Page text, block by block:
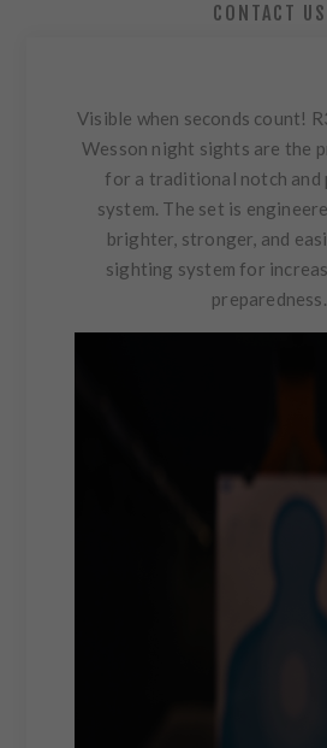
CONTACT US
Visible when seconds count!
Wesson night sights are the
for a traditional notch and
system. The set is
brighter, stronger, and
sighting system for
preparedness.